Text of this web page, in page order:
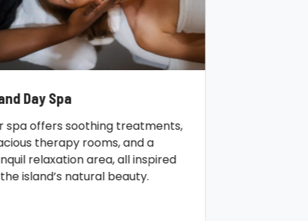
Day Spa
spa offers soothing treatments,
therapy rooms, and a
relaxation area, all inspired
island’s natural beauty.